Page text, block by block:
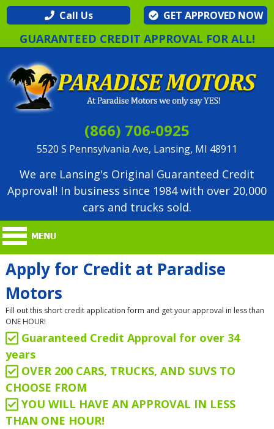
Call Us GET APPROVED NOW
GUARANTEED CREDIT APPROVAL FOR ALL!
(866) 706-0925
5520 S Pennsylvania Ave, Lansing, MI 48911
We are Lansing's Original Guaranteed Credit
Approval! In business since 1984 with over 20,000
cars and trucks sold.
Apply for Credit at Paradise
Motors
Fill out this short credit application form and get your approval in less than
ONE HOUR!
Guaranteed Credit Approval for over 34
years
OVER 200 CARS, TRUCKS, AND SUVS TO
CHOOSE FROM
YOU WILL HAVE AN APPROVAL IN LESS
THAN ONE HOUR!